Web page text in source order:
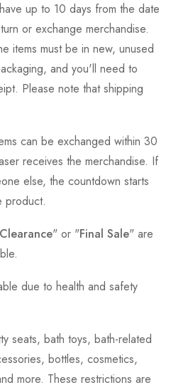
up to 10 days from the date
or exchange merchandise.
items must be in new, unused
and you'll need to
Please note that shipping
can be exchanged within 30
receives the merchandise. If
else, the countdown starts
product.
Clearance" or "Final Sale" are
due to health and safety
seats, bath toys, bath-related
bottles, cosmetics,
more. These restrictions are